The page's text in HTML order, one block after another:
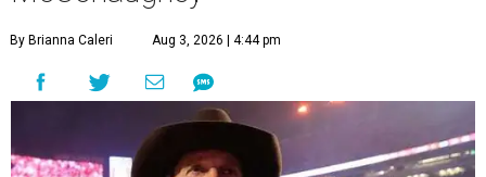
By Brianna Caleri Aug 3, 2026 | 4:44 pm